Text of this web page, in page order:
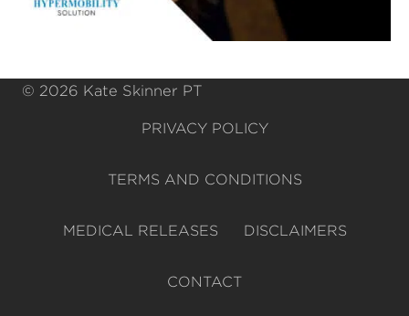
© 2026 Kate Skinner PT
PRIVACY POLICY
TERMS AND CONDITIONS
MEDICAL RELEASES DISCLAIMERS
CONTACT